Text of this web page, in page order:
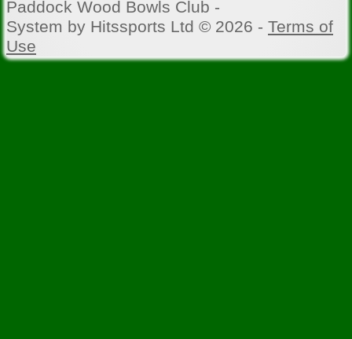
Paddock Wood Bowls Club -
System by Hitssports Ltd © 2026 - Terms of
Use